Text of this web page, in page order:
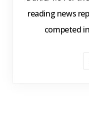
reading news
competed